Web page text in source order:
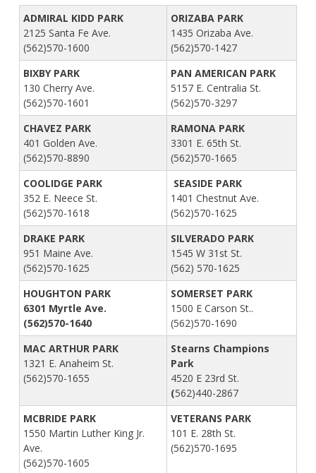
Adaptive Recreation (ARISE)
Youth Programs
Teen Programs
Summer Day Camps
Pools
Leeway Sailing and Aquatics Center
Pete Archer Rowing Center
Colorado Lagoon
Aquatics Summer Day Camps
Aquatic Playgrounds
Sports Field Reservations
Marine Advisory Commission
Marina Reader
Boat Auction
Current Beach Conditions
Marina Forms
Naples Permits
Special Events and Beach Permits
Contact Us
Tree Trimming Policy
ADMIRAL KIDD PARK
2125 Santa Fe Ave.
(562)570-1600
ORIZABA PARK
1435 Orizaba Ave.
(562)570-1427
BIXBY PARK
130 Cherry Ave.
(562)570-1601
PAN AMERICAN PARK
5157 E. Centralia St.
(562)570-3297
CHAVEZ PARK
401 Golden Ave.
(562)570-8890
RAMONA PARK
3301 E. 65th St.
(562)570-1665
COOLIDGE PARK
352 E. Neece St.
(562)570-1618
SEASIDE PARK
1401 Chestnut Ave.
(562)570-1625
DRAKE PARK
951 Maine Ave.
(562)570-1625
SILVERADO PARK
1545 W 31st St.
(562) 570-1625
HOUGHTON PARK
6301 Myrtle Ave.
(562)570-1640
SOMERSET PARK
1500 E Carson St..
(562)570-1690
MAC ARTHUR PARK
1321 E. Anaheim St.
(562)570-1655
Stearns Champions
Park
4520 E 23rd St.
(562)440-2867
MCBRIDE PARK
1550 Martin Luther King Jr.
Ave.
(562)570-1605
VETERANS PARK
101 E. 28th St.
(562)570-1695